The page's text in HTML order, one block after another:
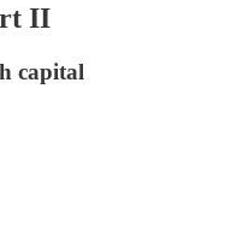
II
capital